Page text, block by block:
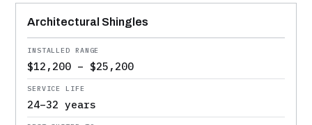
Architectural Shingles
$12,200 – $25,200
24–32 years